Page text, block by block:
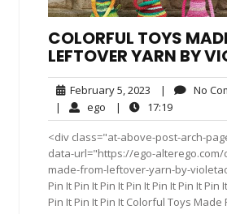
COLORFUL TOYS
LEFTOVER YARN BY
February 5, 2023 February
5,
2023
| No
| ego ego| 17:1917:19
<div class="at-above-post-arch-
data-url="https://ego-
made-from-leftover-yarn-by-
Pin It Pin It Pin It Pin It Pin It Pin It Pin
Pin It Pin It Pin It Colorful Toys